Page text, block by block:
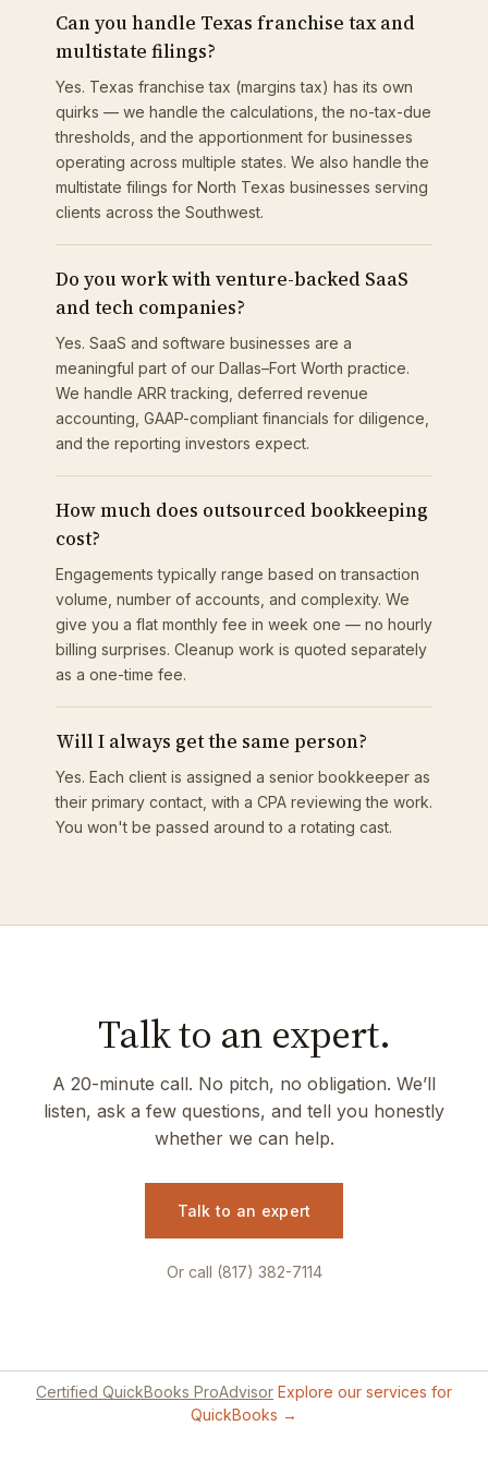
Can you handle Texas franchise tax and
multistate filings?
Yes. Texas franchise tax (margins tax) has its own
quirks — we handle the calculations, the no-tax-due
thresholds, and the apportionment for businesses
operating across multiple states. We also handle the
multistate filings for North Texas businesses serving
clients across the Southwest.
Do you work with venture-backed SaaS
and tech companies?
Yes. SaaS and software businesses are a
meaningful part of our Dallas–Fort Worth practice.
We handle ARR tracking, deferred revenue
accounting, GAAP-compliant financials for diligence,
and the reporting investors expect.
How much does outsourced bookkeeping
cost?
Engagements typically range based on transaction
volume, number of accounts, and complexity. We
give you a flat monthly fee in week one — no hourly
billing surprises. Cleanup work is quoted separately
as a one-time fee.
Will I always get the same person?
Yes. Each client is assigned a senior bookkeeper as
their primary contact, with a CPA reviewing the work.
You won't be passed around to a rotating cast.
Talk to an expert.
A 20-minute call. No pitch, no obligation. We’ll
listen, ask a few questions, and tell you honestly
whether we can help.
Talk to an expert
Or call (817) 382-7114
Certified QuickBooks ProAdvisor Explore our services for
QuickBooks →